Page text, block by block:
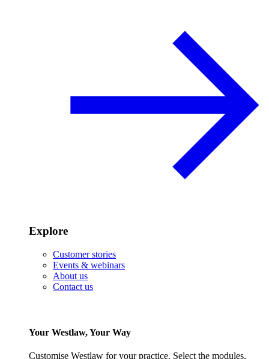
Explore
Customer stories
Events & webinars
About us
Contact us
Your Westlaw, Your Way
Customise Westlaw for your practice. Select the modules,